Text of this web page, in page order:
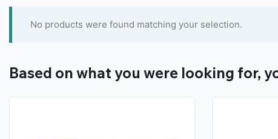
No products were found matching your selection.
Based on what you were looking for,